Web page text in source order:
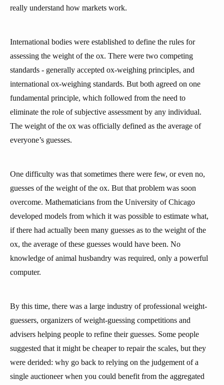
really understand how markets work.
International bodies were established to define the rules for
assessing the weight of the ox. There were two competing
standards - generally accepted ox-weighing principles, and
international ox-weighing standards. But both agreed on one
fundamental principle, which followed from the need to
eliminate the role of subjective assessment by any individual.
The weight of the ox was officially defined as the average of
everyone’s guesses.
One difficulty was that sometimes there were few, or even no,
guesses of the weight of the ox. But that problem was soon
overcome. Mathematicians from the University of Chicago
developed models from which it was possible to estimate what,
if there had actually been many guesses as to the weight of the
ox, the average of these guesses would have been. No
knowledge of animal husbandry was required, only a powerful
computer.
By this time, there was a large industry of professional weight-
guessers, organizers of weight-guessing competitions and
advisers helping people to refine their guesses. Some people
suggested that it might be cheaper to repair the scales, but they
were derided: why go back to relying on the judgement of a
single auctioneer when you could benefit from the aggregated